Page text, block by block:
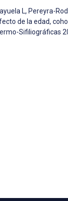
L, Pereyra-
de la edad,
Sifiliográficas